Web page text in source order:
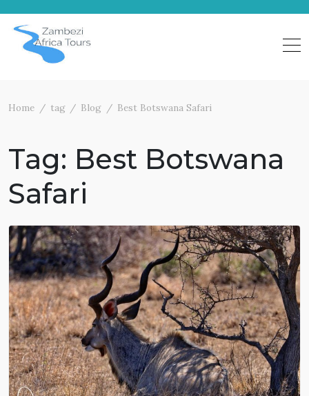
content
Home tag Blog Best Botswana Safari
Tag: Best Botswana
Safari